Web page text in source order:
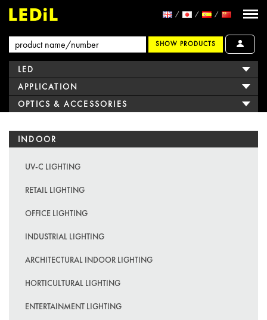
SHOW PRODUCTS
LED
APPLICATION
OPTICS & ACCESSORIES
INDOOR
UV-C LIGHTING
RETAIL LIGHTING
OFFICE LIGHTING
INDUSTRIAL LIGHTING
ARCHITECTURAL INDOOR LIGHTING
HORTICULTURAL LIGHTING
ENTERTAINMENT LIGHTING